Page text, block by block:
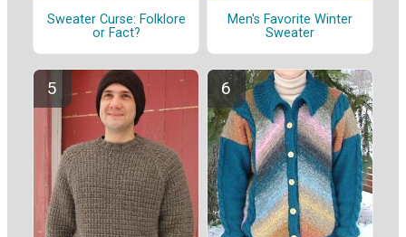
Sweater Curse: Folklore
or Fact?
Men's Favorite Winter
Sweater